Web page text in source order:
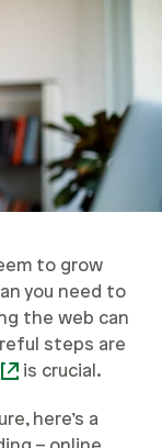
to grow
you need to
the web can
steps are
is crucial.
here’s a